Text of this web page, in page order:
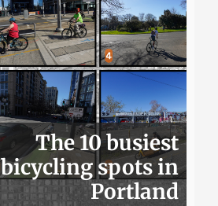
The 10 busiest
bicycling spots in
Portland